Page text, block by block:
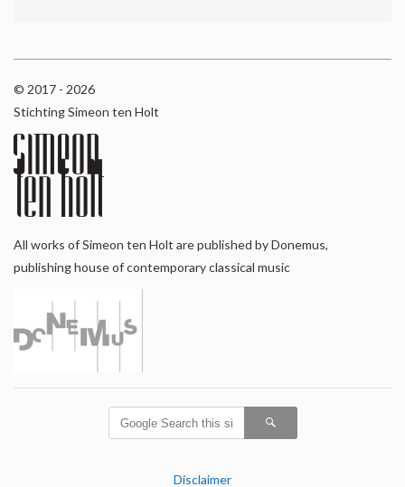
© 2017 - 2026
Stichting Simeon ten Holt
All works of Simeon ten Holt are published by Donemus,
publishing house of contemporary classical music
Disclaimer